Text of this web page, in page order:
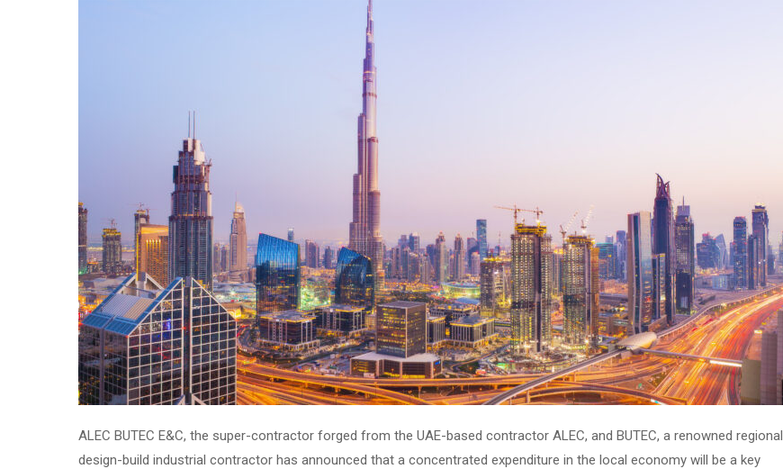
ALEC BUTEC E&C, the super-contractor forged from the UAE-based contractor ALEC, and BUTEC, a renowned regional
design-build industrial contractor has announced that a concentrated expenditure in the local economy will be a key